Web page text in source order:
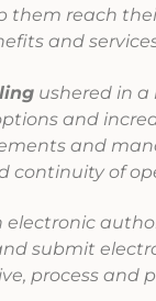
them reach
and
ushered in
and
and
continuity of
electronic
submit
process